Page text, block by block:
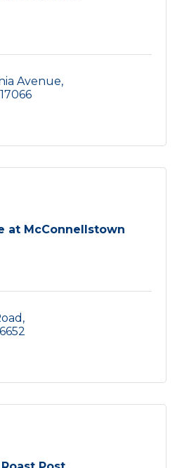
Avenue
17066
at McConnellstown